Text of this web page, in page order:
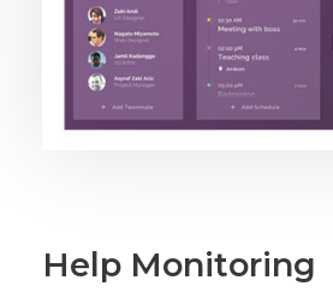
Help Monitoring